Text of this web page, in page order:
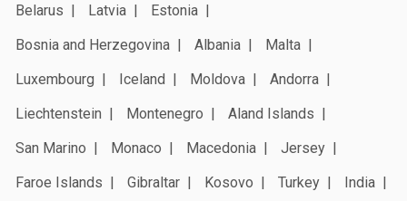
Belarus
Latvia
Estonia
Bosnia and Herzegovina
Albania
Malta
Luxembourg
Iceland Moldova
Andorra
Liechtenstein
Montenegro
Aland Islands
San Marino
Monaco Macedonia
Jersey
Faroe Islands
Gibraltar Kosovo Turkey
India